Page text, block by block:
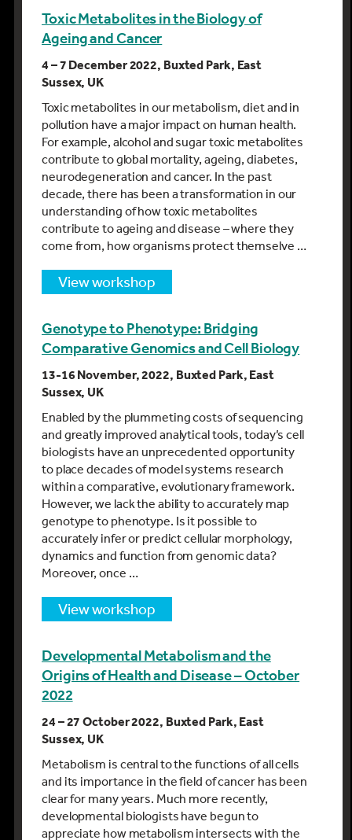
Toxic Metabolites in the Biology of
Ageing and Cancer
4 – 7 December 2022, Buxted Park, East
Sussex, UK
Toxic metabolites in our metabolism, diet and in
pollution have a major impact on human health.
For example, alcohol and sugar toxic metabolites
contribute to global mortality, ageing, diabetes,
neurodegeneration and cancer. In the past
decade, there has been a transformation in our
understanding of how toxic metabolites
contribute to ageing and disease – where they
come from, how organisms protect themselve …
view workshop
Genotype to Phenotype: Bridging
Comparative Genomics and Cell Biology
13-16 November, 2022, Buxted Park, East
Sussex, UK
Enabled by the plummeting costs of sequencing
and greatly improved analytical tools, today’s cell
biologists have an unprecedented opportunity
to place decades of model systems research
within a comparative, evolutionary framework.
However, we lack the ability to accurately map
genotype to phenotype. Is it possible to
accurately infer or predict cellular morphology,
dynamics and function from genomic data?
Moreover, once …
view workshop
Developmental Metabolism and the
Origins of Health and Disease – October
2022
24 – 27 October 2022, Buxted Park, East
Sussex, UK
Metabolism is central to the functions of all cells
and its importance in the field of cancer has been
clear for many years. Much more recently,
developmental biologists have begun to
appreciate how metabolism intersects with the